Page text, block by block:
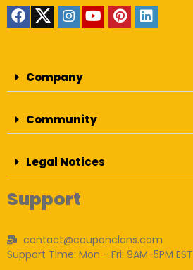
Company
Community
Legal Notices
Support
contact@couponclans.com
Support Time: Mon - Fri: 9AM-5PM EST